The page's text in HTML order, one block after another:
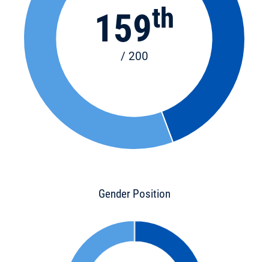
159th
/ 200
Gender Position